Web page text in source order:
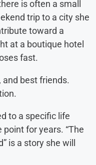
is often a small
trip to a city she
toward a
at a boutique hotel
fast.
and best friends.
to a specific life
for years. “The
is a story she will